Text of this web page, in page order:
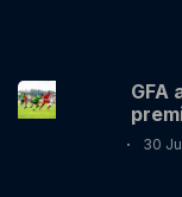
GFA
30